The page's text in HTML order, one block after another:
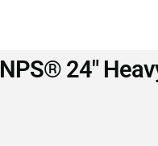
NPS® 24″